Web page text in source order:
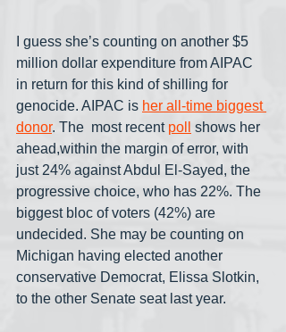
I guess she’s counting on another $5
million dollar expenditure from AIPAC
in return for this kind of shilling for
genocide. AIPAC is her all-time biggest
donor. The  most recent poll
shows her
ahead,within the margin of error, with
just 24% against Abdul El-Sayed, the
progressive choice, who has 22%. The
biggest bloc of voters (42%) are
undecided. She may be counting on
Michigan having elected another
conservative Democrat, Elissa Slotkin,
to the other Senate seat last year.